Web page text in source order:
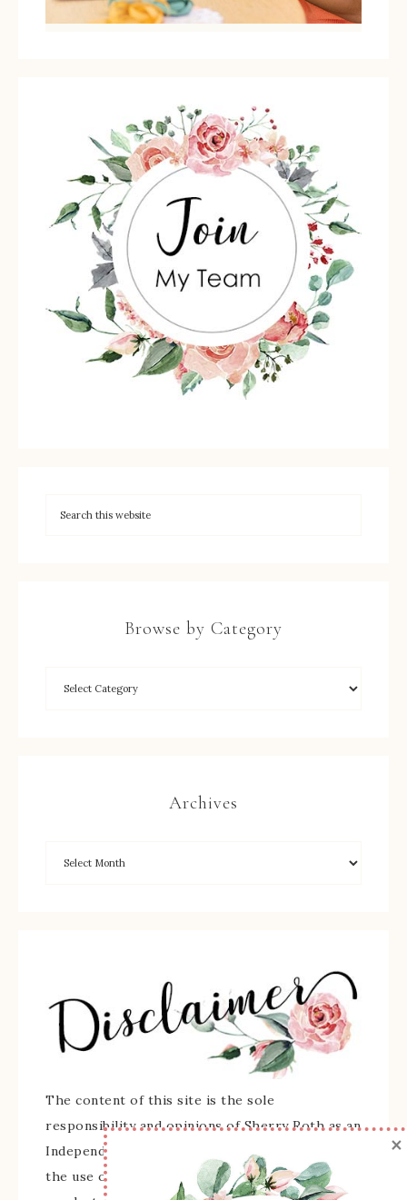
Browse by Category
Archives
The content of this site is the sole
responsibility and opinions of Sherry Roth as an
Independent Stampin' Up! Demonstrator and
the use of its content, classes, services, and/or
×